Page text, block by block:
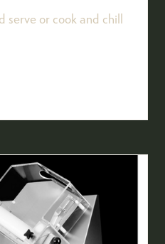
serve or cook and chill